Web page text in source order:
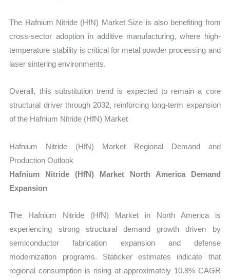
The Hafnium Nitride (HfN) Market Size is also benefiting from
cross-sector adoption in additive manufacturing, where high-
temperature stability is critical for metal powder processing and
laser sintering environments.
Overall, this substitution trend is expected to remain a core
structural driver through 2032, reinforcing long-term expansion
of the Hafnium Nitride (HfN) Market
Hafnium Nitride (HfN) Market Regional Demand and
Production Outlook
Hafnium Nitride (HfN) Market North America Demand
Expansion
The Hafnium Nitride (HfN) Market in North America is
experiencing strong structural demand growth driven by
semiconductor fabrication expansion and defense
modernization programs. Staticker estimates indicate that
regional consumption is rising at approximately 10.8% CAGR